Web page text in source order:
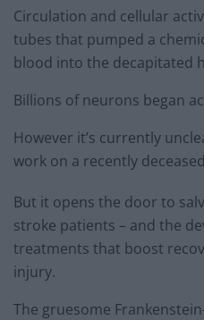
Circulation and cellular
tubes that pumped a
blood into the decapitated
Billions of neurons began
However it’s currently
work on a recently
But it opens the door to
stroke patients – and the
treatments that boost
injury.
The gruesome